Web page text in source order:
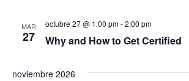
MAR
27 Why and How to Get Certified
octubre 27 @ 1:00 pm-2:00 pm
noviembre 2026